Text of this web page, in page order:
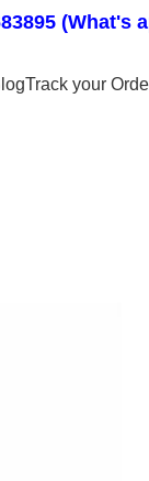
(What's
Track your